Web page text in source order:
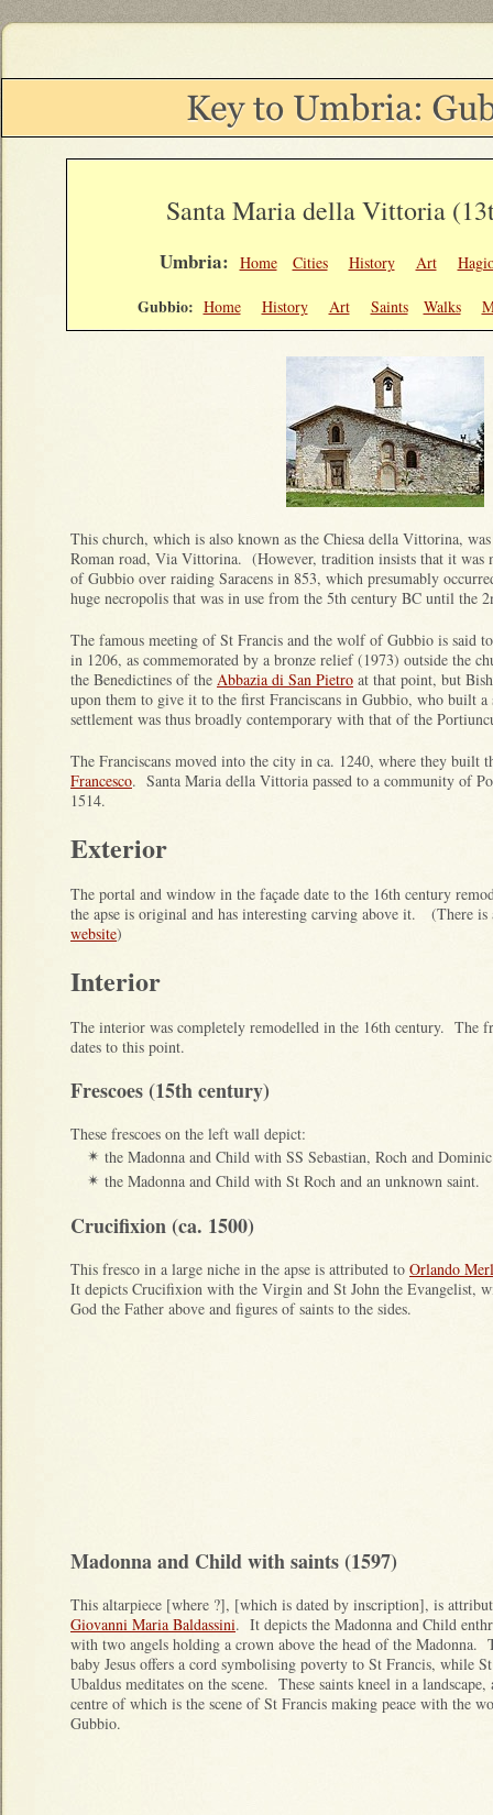
Santa Maria della Vittoria
Umbria: Home Cities History Art
Gubbio: Home History Art Saints Walks
This church, which is also known as the Chiesa della Vittorina,
Roman road, Via Vittorina. (However, tradition insists that it was
of Gubbio over raiding Saracens in 853, which presumably
huge necropolis that was in use from the 5th century BC until the
The famous meeting of St Francis and the wolf of Gubbio is said
in 1206, as commemorated by a bronze relief (1973) outside the
the Benedictines of the Abbazia di San Pietro at that point, but
upon them to give it to the first Franciscans in Gubbio, who built
settlement was thus broadly contemporary with that of the
The Franciscans moved into the city in ca. 1240, where they built
Francesco. Santa Maria della Vittoria passed to a community of
1514.
Exterior
The portal and window in the façade date to the 16th century
the apse is original and has interesting carving above it. (There
website)
Interior
The interior was completely remodelled in the 16th century. The
dates to this point.
Frescoes (15th century)
These frescoes on the left wall depict:
✴ the Madonna and Child with SS Sebastian, Roch and
✴ the Madonna and Child with St Roch and an unknown saint.
Crucifixion (ca. 1500)
This fresco in a large niche in the apse is attributed to Orlando
It depicts Crucifixion with the Virgin and St John the Evangelist,
God the Father above and figures of saints to the sides.
Madonna and Child with saints (1597)
This altarpiece [where ?], [which is dated by inscription], is
Giovanni Maria Baldassini. It depicts the Madonna and Child
with two angels holding a crown above the head of the Madonna.
baby Jesus offers a cord symbolising poverty to St Francis, while St
Ubaldus meditates on the scene. These saints kneel in a landscape,
centre of which is the scene of St Francis making peace with the
Gubbio.